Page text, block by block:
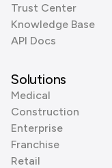
Trust Center
Knowledge Base
API Docs
Solutions
Medical
Construction
Enterprise
Franchise
Retail